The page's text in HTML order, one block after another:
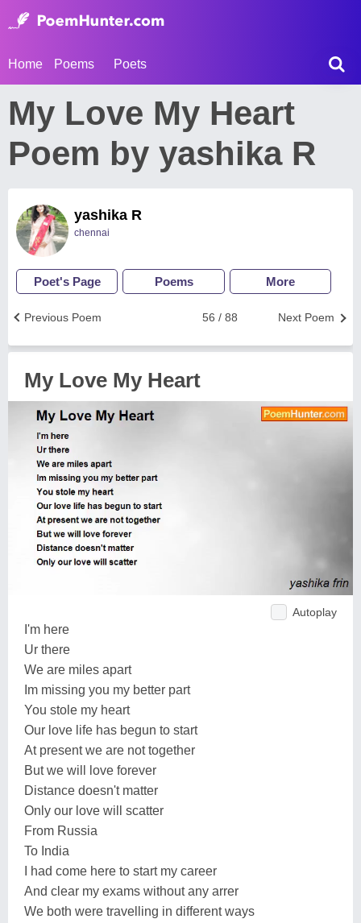
Home Poems Poets
My Love My Heart
Poem by yashika R
yashika R
chennai
Poet's Page Poems More
Next Poem
56 / 88
Previous Poem
My Love My Heart
Autoplay
I'm here
Ur there
We are miles apart
Im missing you my better part
You stole my heart
Our love life has begun to start
At present we are not together
But we will love forever
Distance doesn't matter
Only our love will scatter
From Russia
To India
I had come here to start my career
And clear my exams without any arrer
We both were travelling in different ways